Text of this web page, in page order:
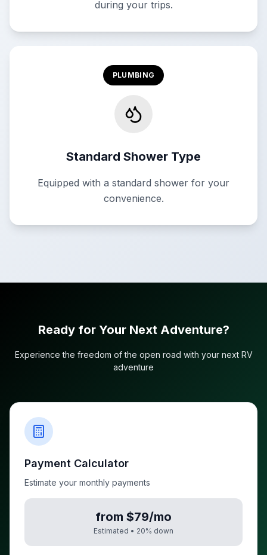
during your trips.
PLUMBING
Standard Shower Type
Equipped with a standard shower for your
convenience.
Ready for Your Next Adventure?
Experience the freedom of the open road with your next RV
adventure
Payment Calculator
Estimate your monthly payments
from $79/mo
Estimated • 20% down